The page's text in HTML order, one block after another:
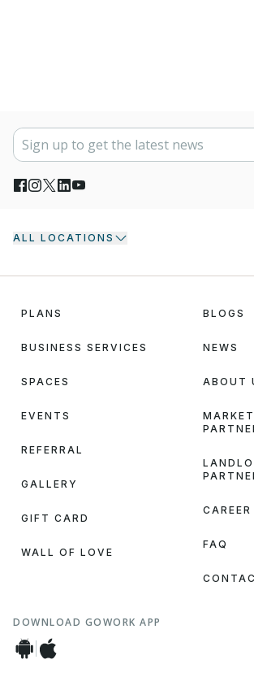
ALL LOCATIONS
PLANS
BUSINESS SERVICES
SPACES
EVENTS
REFERRAL
GALLERY
GIFT CARD
WALL OF LOVE
BLOGS
NEWS
ABOUT
CAREER
FAQ
DOWNLOAD GOWORK APP